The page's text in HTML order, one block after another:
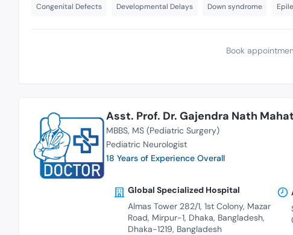
Congenital Defects Developmental Delays Down syndrome
Book
Asst. Prof. Dr. Gajendra Nath
MBBS MS (Pediatric Surgery)
Pediatric Neurologist
18 Years of Experience Overall
Global Specialized Hospital
Almas Tower 282/1, 1st Colony, Mazar
Road, Mirpur-1, Dhaka, Bangladesh,
Dhaka-1219, Bangladesh